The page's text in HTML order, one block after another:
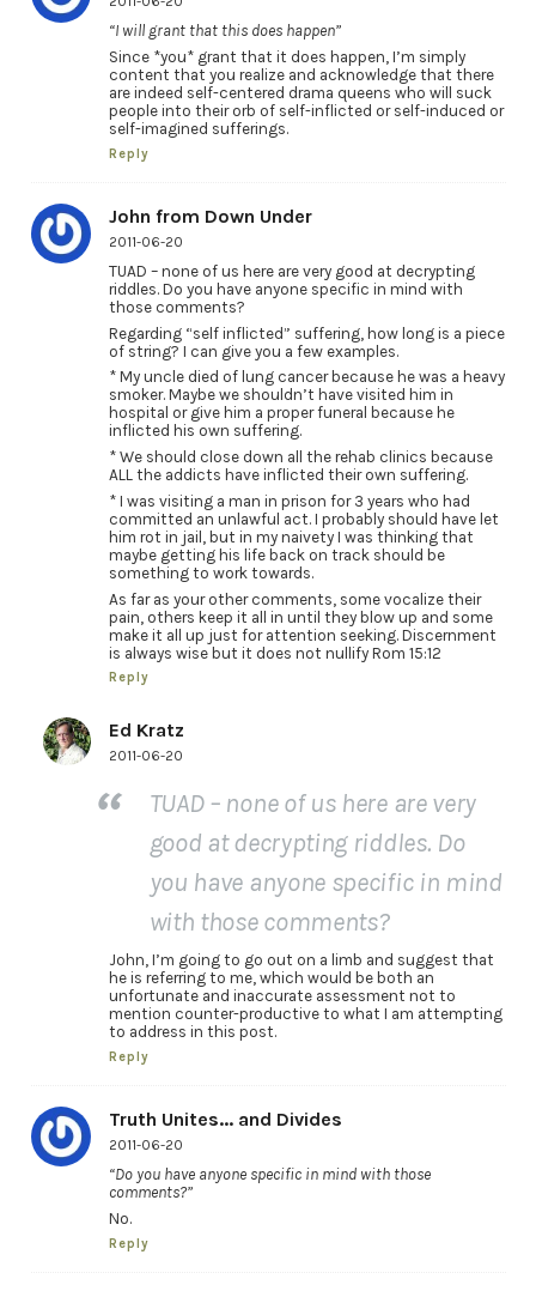
“I will grant that this does happen”
Since *you* grant that it does happen, I’m simply
content that you realize and acknowledge that there
are indeed self-centered drama queens who will suck
people into their orb of self-inflicted or self-induced or
self-imagined sufferings.
Reply
John from Down Under
2011-06-20
TUAD – none of us here are very good at decrypting
riddles. Do you have anyone specific in mind with
those comments?
Regarding “self inflicted” suffering, how long is a piece
of string? I can give you a few examples.
* My uncle died of lung cancer because he was a heavy
smoker. Maybe we shouldn’t have visited him in
hospital or give him a proper funeral because he
inflicted his own suffering.
* We should close down all the rehab clinics because
ALL the addicts have inflicted their own suffering.
* I was visiting a man in prison for 3 years who had
committed an unlawful act. I probably should have let
him rot in jail, but in my naivety I was thinking that
maybe getting his life back on track should be
something to work towards.
As far as your other comments, some vocalize their
pain, others keep it all in until they blow up and some
make it all up just for attention seeking. Discernment
is always wise but it does not nullify Rom 15:12
Reply
Ed Kratz
2011-06-20
TUAD – none of us here are very
good at decrypting riddles. Do
you have anyone specific in mind
with those comments?
John, I’m going to go out on a limb and suggest that
he is referring to me, which would be both an
unfortunate and inaccurate assessment not to
mention counter-productive to what I am attempting
to address in this post.
Reply
Truth Unites... and Divides
2011-06-20
“Do you have anyone specific in mind with those
comments?”
No.
Reply